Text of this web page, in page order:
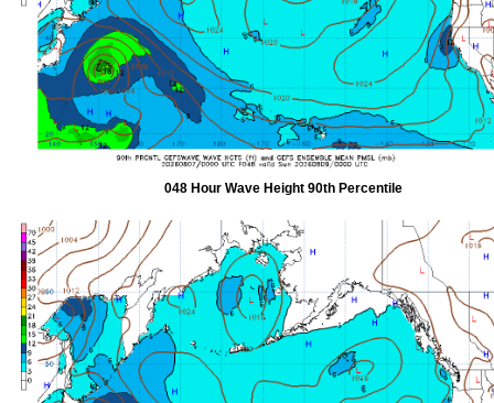
048 Hour Wave Height 90th Percentile